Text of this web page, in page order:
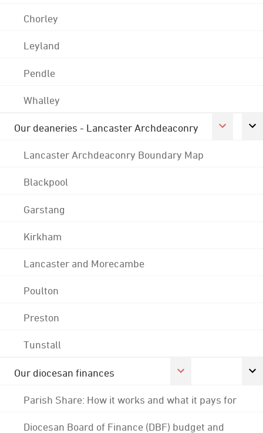
Chorley
Leyland
Pendle
Whalley
Our deaneries - Lancaster Archdeaconry
Lancaster Archdeaconry Boundary Map
Blackpool
Garstang
Kirkham
Lancaster and Morecambe
Poulton
Preston
Tunstall
Our diocesan finances
Parish Share: How it works and what it pays for
Diocesan Board of Finance (DBF) budget and